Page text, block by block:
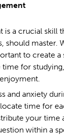
is a crucial skill
should master.
to create a
for
and anxiety
time for
your time
within a